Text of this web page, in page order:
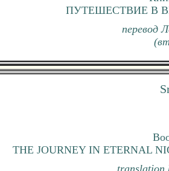
ПУТЕШЕСТВИЕ В
перевод
THE JOURNEY IN ETERNAL
translation